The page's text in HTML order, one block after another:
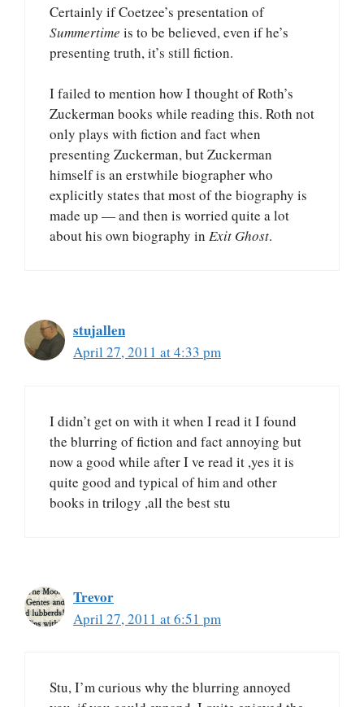
Certainly if Coetzee’s presentation of
Summertime is to be believed, even if he’s
presenting truth, it’s still fiction.
I failed to mention how I thought of Roth’s
Zuckerman books while reading this. Roth not
only plays with fiction and fact when
presenting Zuckerman, but Zuckerman
himself is an erstwhile biographer who
explicitly states that most of the biography is
made up — and then is worried quite a lot
about his own biography in Exit Ghost.
stujallen
April 27, 2011 at 4:33 pm
I didn’t get on with it when I read it I found
the blurring of fiction and fact annoying but
now a good while after I ve read it ,yes it is
quite good and typical of him and other
books in trilogy ,all the best stu
Trevor
April 27, 2011 at 6:51 pm
Stu, I’m curious why the blurring annoyed